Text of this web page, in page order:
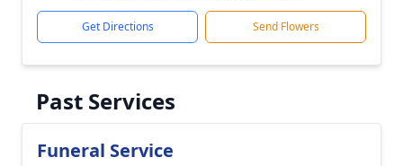
Get Directions Send Flowers
Past Services
Funeral Service